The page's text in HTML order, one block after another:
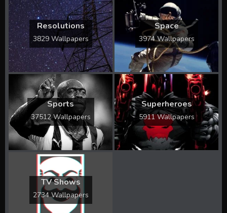
Resolutions
3829 Wallpapers
Space
3974 Wallpapers
Sports
37512 Wallpapers
Superheroes
5911 Wallpapers
TV Shows
2734 Wallpapers